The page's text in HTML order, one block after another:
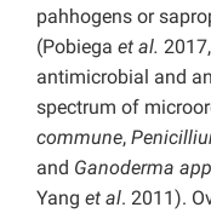
pahhogens or
(Pobiega et al.
antimicrobial and
spectrum of
commune,
and Ganoderma
Yang et al. 2011).